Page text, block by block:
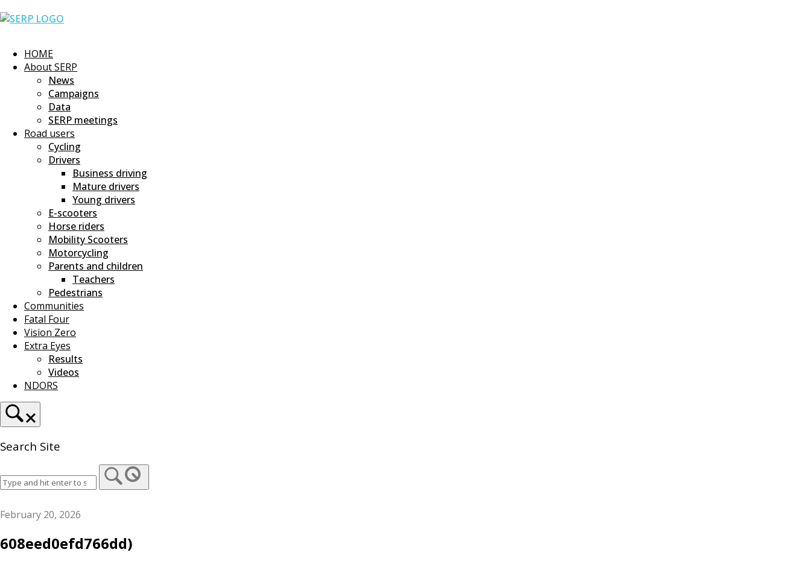
to
Home
HOME
About SERP
News
Campaigns
Data
SERP meetings
Road users
Cycling
Drivers
Business driving
Mature drivers
Young drivers
E-scooters
Horse riders
Mobility Scooters
Motorcycling
Parents and children
Teachers
Pedestrians
Communities
Fatal Four
Vision Zero
Extra Eyes
Results
Videos
NDORS
Search Site
February 20, 2026
608eed0efd766dd)